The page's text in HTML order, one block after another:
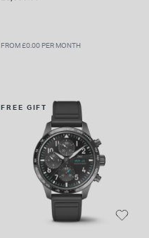
FROM £0.00 PER MONTH
FREE GIFT